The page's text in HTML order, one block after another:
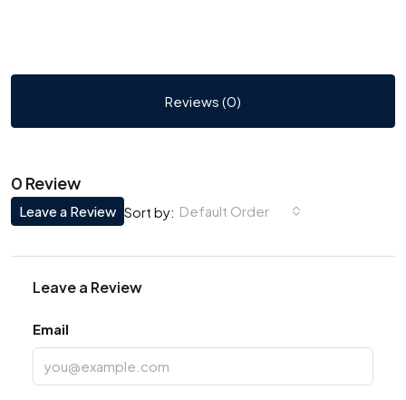
Reviews (0)
0 Review
Sort by: Default Order
Leave a Review
Leave a Review
Email